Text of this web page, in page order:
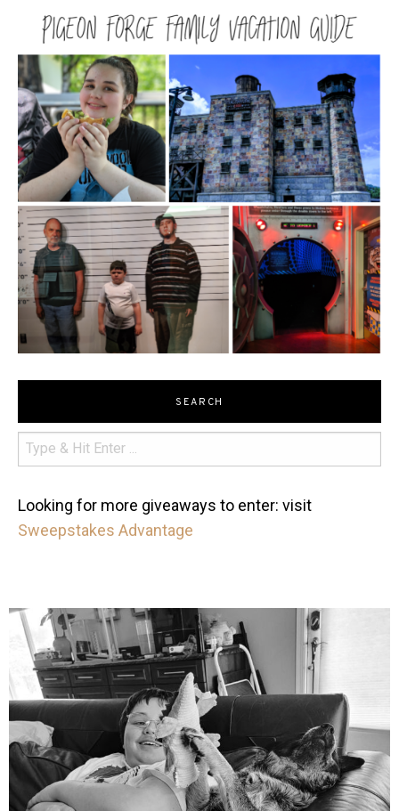
SEARCH
Looking for more giveaways to enter: visit
Sweepstakes Advantage
mdefined